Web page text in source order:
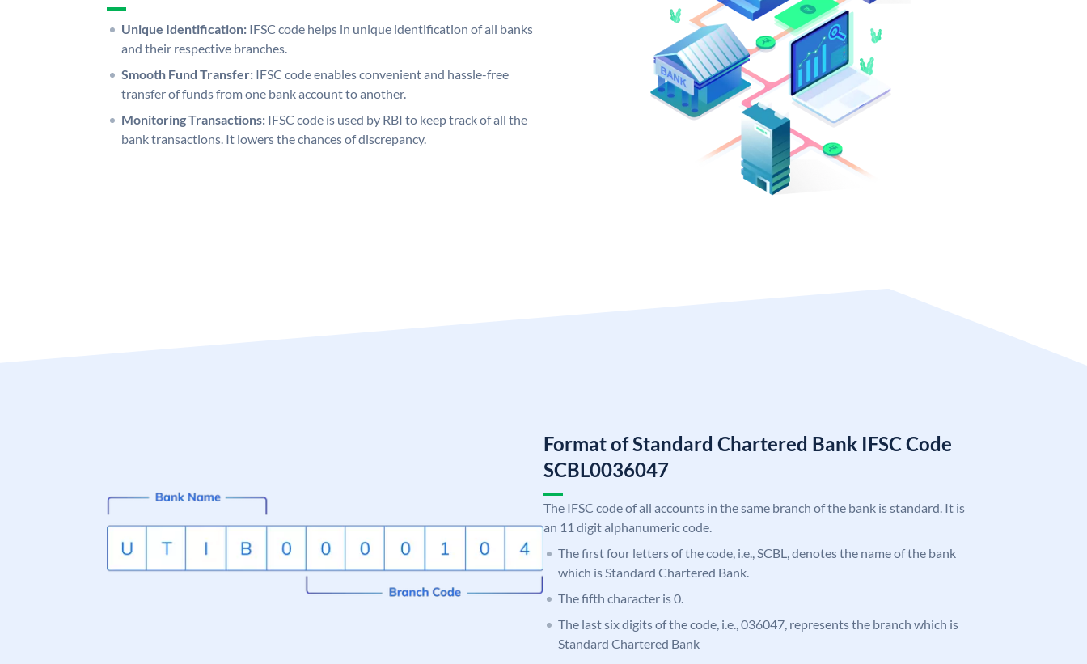
Unique Identification: IFSC code helps in unique identification of all banks
and their respective branches.
Smooth Fund Transfer: IFSC code enables convenient and hassle-free
transfer of funds from one bank account to another.
Monitoring Transactions: IFSC code is used by RBI to keep track of all the
bank transactions. It lowers the chances of discrepancy.
Format of Standard Chartered Bank IFSC Code
SCBL0036047
The IFSC code of all accounts in the same branch of the bank is standard. It is
an 11 digit alphanumeric code.
The first four letters of the code, i.e., SCBL, denotes the name of the bank
which is Standard Chartered Bank.
The fifth character is 0.
The last six digits of the code, i.e., 036047, represents the branch which is
Standard Chartered Bank